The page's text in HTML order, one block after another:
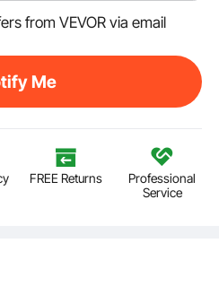
from VEVOR via email
Me
FREE Returns
Professional
Service